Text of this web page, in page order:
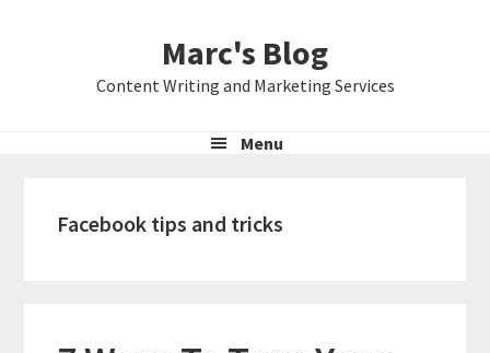
Marc's Blog
Content Writing and Marketing Services
Menu
Facebook tips and tricks